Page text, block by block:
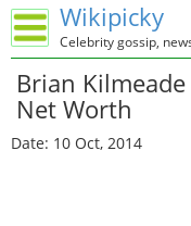
Wikipicky
Celebrity gossip,
Brian
Net Worth
Date: 10 Oct, 2014